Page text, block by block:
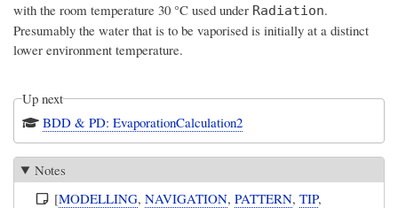
with the room temperature 30 °C used under Radiation.
Presumably the water that is to be vaporised is initially at a distinct
lower environment temperature.
Up next
BDD & PD: EvaporationCalculation2
Notes
[MODELLING,NAVIGATION,PATTERN,TIP,